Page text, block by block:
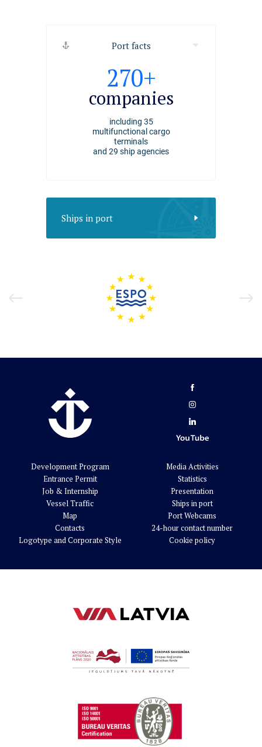
Port facts
270+
companies
including 35
multifunctional cargo
terminals
and 29 ship agencies
Ships in port
Development Program
Entrance Permit
Job & Internship
Vessel Traffic
Map
Contacts
Logotype and Corporate Style
Media Activities
Statistics
Presentation
Ships in port
Port Webcams
24-hour contact number
Cookie policy